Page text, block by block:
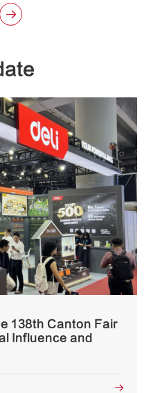

138th Canton Fair
Influence and
